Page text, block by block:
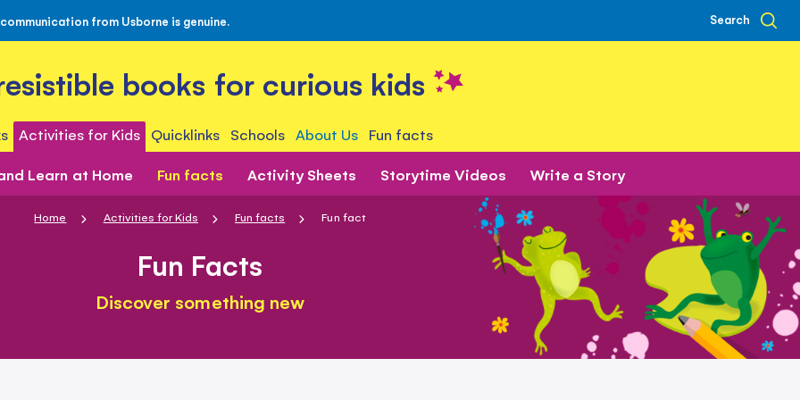
from Usborne is genuine. Search
books for curious kids
Activities for Kids Quicklinks Schools About Us Fun facts
Learn at Home Fun facts Activity Sheets Storytime Videos Write a Story
Home Activities for Kids Fun facts Fun fact
Fun Facts
Discover something new